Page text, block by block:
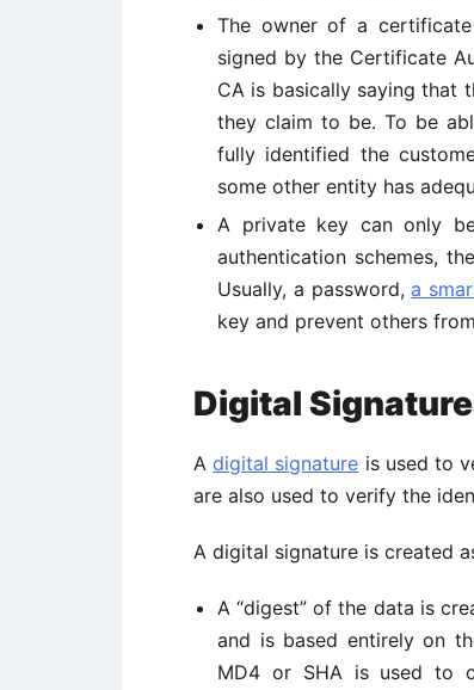
The owner of a
signed by the Certificate
CA is basically saying that
they claim to be. To be
fully identified the
some other entity has
A private key can only
authentication schemes,
Usually, a password,a
key and prevent others
Digital
Adigital signature is used to
are also used to verify the
A digital signature is created
A “digest” of the data is
and is based entirely on
MD4 or SHA is used to